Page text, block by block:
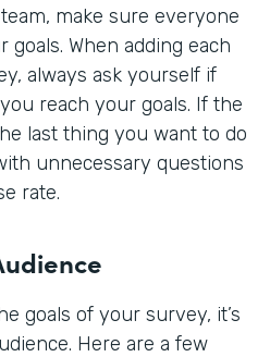
make sure everyone
When adding each
always ask yourself if
reach your goals. If the
last thing you want to do
unnecessary questions
rate.
goals of your survey, it’s
Here are a few